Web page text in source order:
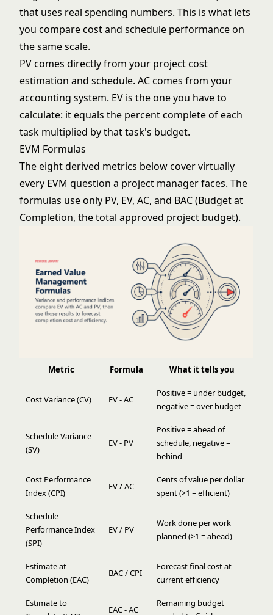
that uses real spending numbers. This is what lets
you compare cost and schedule performance on
the same scale.
PV comes directly from your project cost
estimation and schedule. AC comes from your
accounting system. EV is the one you have to
calculate: it equals the percent complete of each
task multiplied by that task's budget.
EVM Formulas
The eight derived metrics below cover virtually
every EVM question a project manager faces. The
formulas use only PV, EV, AC, and BAC (Budget at
Completion, the total approved project budget).
Metric Formula What it tells you
Cost Variance (CV) EV - AC
Positive = under budget,
negative = over budget
Schedule Variance
(SV)
EV - PV
Positive = ahead of
schedule, negative =
behind
Cost Performance
Index (CPI)
EV / AC
Cents of value per dollar
spent (>1 = efficient)
Schedule
Performance Index
(SPI)
EV / PV
Work done per work
planned (>1 = ahead)
Estimate at
Completion (EAC)
BAC / CPI
Forecast final cost at
current efficiency
Estimate to
EAC - AC
Remaining budget